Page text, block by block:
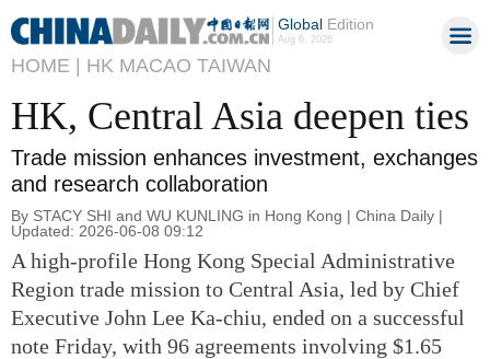
GlobalEdition
Aug 6, 2026
HOME | HK MACAO TAIWAN
HK, Central Asia deepen ties
Trade mission enhances investment, exchanges
and research collaboration
By STACY SHI and WU KUNLING in Hong Kong | China Daily |
Updated: 2026-06-08 09:12
A high-profile Hong Kong Special Administrative
Region trade mission to Central Asia, led by Chief
Executive John Lee Ka-chiu, ended on a successful
note Friday, with 96 agreements involving $1.65